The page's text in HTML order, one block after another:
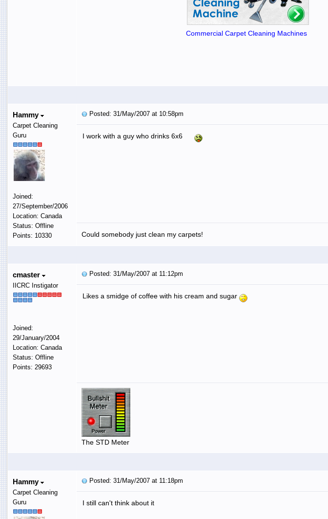
Commercial Carpet Cleaning Machines
Hammy
Carpet Cleaning
Guru
Joined:
27/September/2006
Location: Canada
Status: Offline
Points: 10330
Posted: 31/May/2007 at 10:58pm
I work with a guy who drinks 6x6
Could somebody just clean my carpets!
cmaster
IICRC Instigator
Joined:
29/January/2004
Location: Canada
Status: Offline
Points: 29693
Posted: 31/May/2007 at 11:12pm
Likes a smidge of coffee with his cream and sugar
The STD Meter
Hammy
Carpet Cleaning
Guru
Posted: 31/May/2007 at 11:18pm
I still can't think about it